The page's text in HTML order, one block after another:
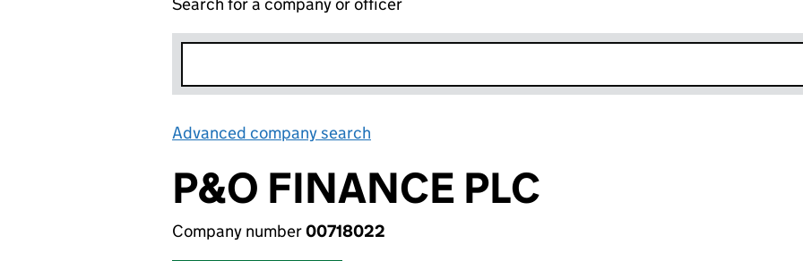
Advanced company search
P&O FINANCE PLC
Company number00718022